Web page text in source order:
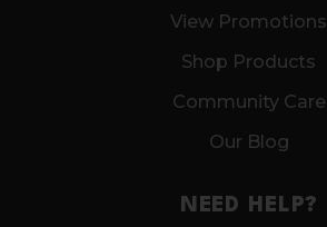
View Promotions
Shop Products
Community Care
Our Blog
NEED HELP?